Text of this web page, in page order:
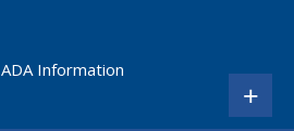
ADA Information
+